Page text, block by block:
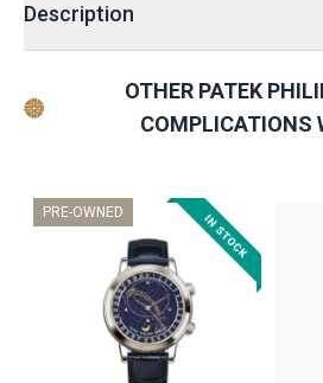
Description
OTHER PATEK
COMPLICATIONS
PRE-OWNED